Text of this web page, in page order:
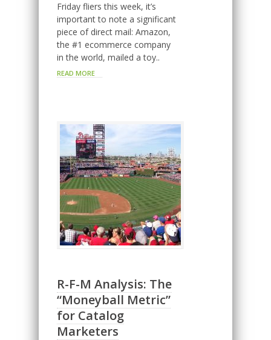
Friday fliers this week, it’s
important to note a significant
piece of direct mail: Amazon,
the #1 ecommerce company
in the world, mailed a toy..
READ MORE
R-F-M Analysis: The
“Moneyball Metric”
for Catalog
Marketers